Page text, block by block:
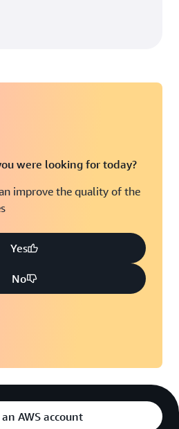
were looking for today?
improve the quality of the
Yes
No
AWS account